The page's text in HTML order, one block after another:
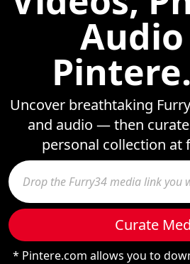
Uncover breathtaking
and audio — then
personal collection at
Curate
* Pintere.com allows you to